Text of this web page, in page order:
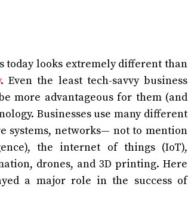
today looks extremely different than
. Even the least tech-savvy business
more advantageous for them (and
Businesses use many different
systems, networks— not to mention
the internet of things (IoT),
drones, and 3D printing. Here
a major role in the success of